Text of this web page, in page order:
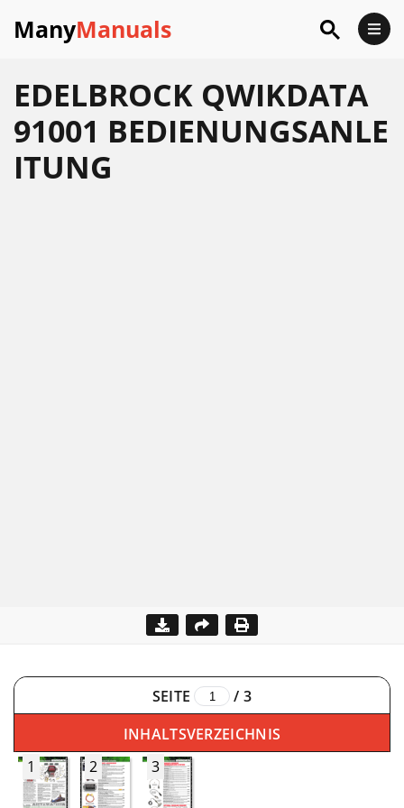
ManyManuals
EDELBROCK QWIKDATA
91001 BEDIENUNGSANLE
ITUNG
SEITE / 3
INHALTSVERZEICHNIS
1
2 3